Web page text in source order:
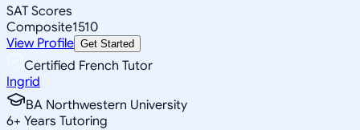
SAT Scores
Composite1510
View Profile Get Started
Certified French Tutor
Ingrid
BA Northwestern University
6+ Years Tutoring